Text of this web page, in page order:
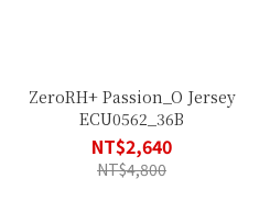
ZeroRH+ Passion_O Jersey
ECU0562_36B
NT$2,640
NT$4,800